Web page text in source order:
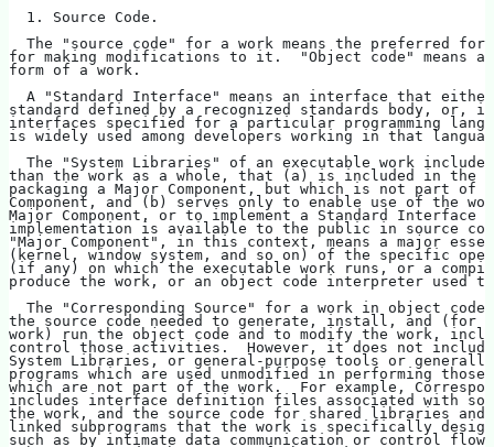
  1. Source Code.
The "source code" for a work means the preferred
for making modifications to it.  "Object code" means
form of a work.
A "Standard Interface" means an interface that
standard defined by a recognized standards body, or,
interfaces specified for a particular programming
is widely used among developers working in that
The "System Libraries" of an executable work include
than the work as a whole, that (a) is included in the
packaging a Major Component, but which is not part of
Component, and (b) serves only to enable use of the
Major Component, or to implement a Standard Interface
implementation is available to the public in source
"Major Component", in this context, means a major
(kernel, window system, and so on) of the specific
(if any) on which the executable work runs, or a
produce the work, or an object code interpreter used
The "Corresponding Source" for a work in object code
the source code needed to generate, install, and (for
work) run the object code and to modify the work,
control those activities.  However, it does not
System Libraries, or general-purpose tools or
programs which are used unmodified in performing
which are not part of the work.  For example,
includes interface definition files associated with
the work, and the source code for shared libraries and
linked subprograms that the work is specifically
such as by intimate data communication or control flow